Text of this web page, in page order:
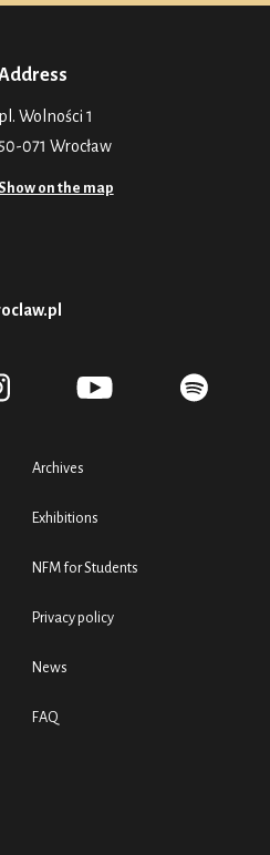
pl. Wolności 1
071 Wrocław
on the map
Archives
Exhibitions
NFM for Students
Privacy policy
News
FAQ